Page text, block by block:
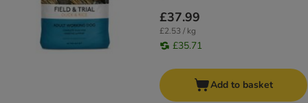
£37.99
£2.53 / kg
£35.71
Add to basket